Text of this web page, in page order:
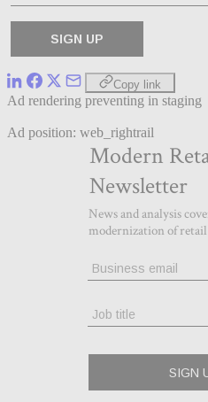
Copy link
Ad rendering preventing in staging
Ad position: web_rightrail